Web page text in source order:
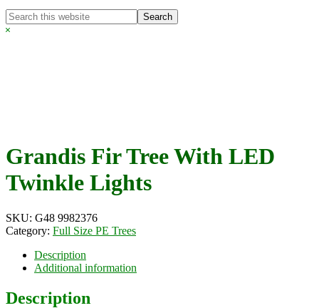
Search
this
Hide
Grandis Fir Tree With LED
Twinkle Lights
SKU: G48 9982376
Category: Full Size PE Trees
Description
Additional information
Description